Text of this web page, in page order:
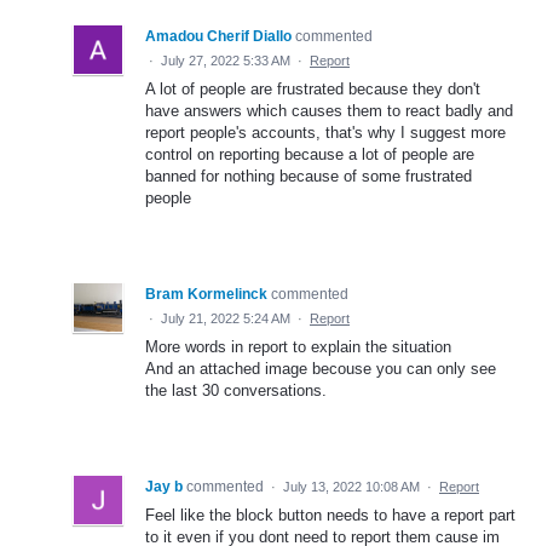
Amadou Cherif Diallo commented
· July 27, 2022 5:33 AM · Report
A lot of people are frustrated because they don't
have answers which causes them to react badly and
report people's accounts, that's why I suggest more
control on reporting because a lot of people are
banned for nothing because of some frustrated
people
Bram Kormelinck commented
· July 21, 2022 5:24 AM · Report
More words in report to explain the situation
And an attached image becouse you can only see
the last 30 conversations.
Jay b commented · July 13, 2022 10:08 AM · Report
Feel like the block button needs to have a report part
to it even if you dont need to report them cause im